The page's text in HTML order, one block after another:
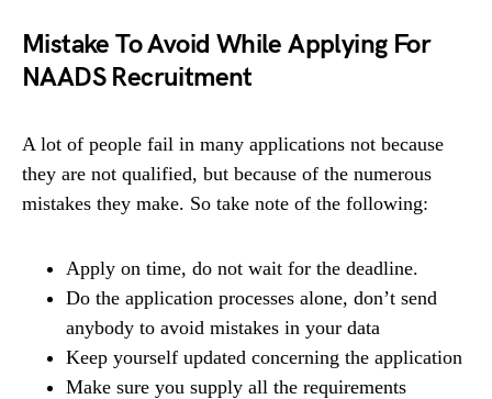
Mistake To Avoid While Applying For
NAADS Recruitment
A lot of people fail in many applications not because
they are not qualified, but because of the numerous
mistakes they make. So take note of the following:
Apply on time, do not wait for the deadline.
Do the application processes alone, don’t send
anybody to avoid mistakes in your data
Keep yourself updated concerning the application
Make sure you supply all the requirements